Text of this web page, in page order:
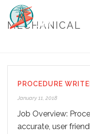
MECHANICAL
PROCEDURE
January 11, 2018
Job Overview:
accurate, user